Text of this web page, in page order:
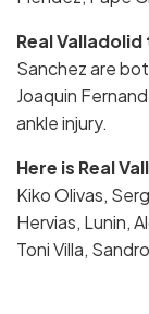
Real
Sanchez are
Joaquin
ankle injury.
Here is Real
Kiko Olivas,
Hervias, Lunin,
Toni Villa,